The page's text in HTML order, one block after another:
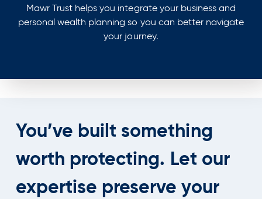
Mawr Trust helps you integrate your business and
personal wealth planning so you can better navigate
your journey.
You’ve built something
worth protecting. Let our
expertise preserve your